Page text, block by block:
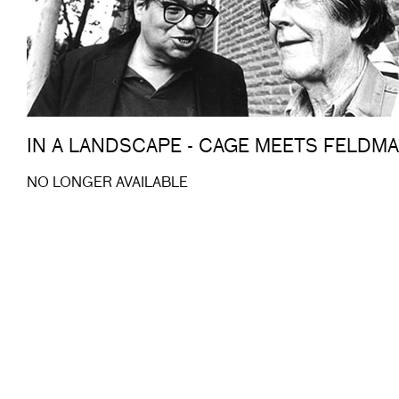
IN A LANDSCAPE - CAGE MEETS
NO LONGER AVAILABLE